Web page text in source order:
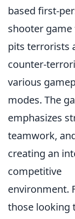
based first-
shooter
pits terrorists
counter-
various
modes. The
emphasizes
teamwork,
creating an
competitive
environment.
those looking